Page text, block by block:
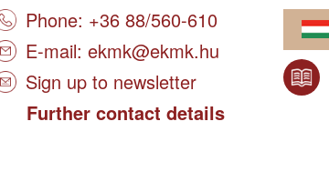
Phone: +36 88/560-610
E-mail: ekmk@ekmk.hu
Sign up to newsletter
Further contact details